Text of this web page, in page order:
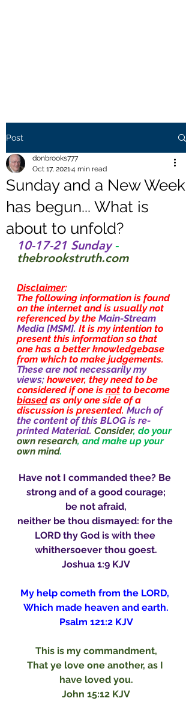
Post
Sunday and a New Week
has begun... What is
about to unfold?
donbrooks777
Oct 17, 20214 min read
10-17-21 Sunday -
thebrookstruth.com
Disclaimer:
The following information is found
on the internet and is usually not
referenced by the Main-Stream
Media [MSM]. It is my intention to
present this information so that
one has a better knowledgebase
from which to make judgements.
These are not necessarily my
views; however, they need to be
considered if one is not to become
biased as only one side of a
discussion is presented. Much of
the content of this BLOG is re-
printed Material. Consider, do your
own research, and make up your
own mind.
Have not I commanded thee? Be
strong and of a good courage;
be not afraid,
neither be thou dismayed: for the
LORD thy God is with thee
whithersoever thou goest.
Joshua 1:9 KJV
My help cometh from the LORD,
Which made heaven and earth.
Psalm 121:2 KJV
This is my commandment,
That ye love one another, as I
have loved you.
John 15:12 KJV